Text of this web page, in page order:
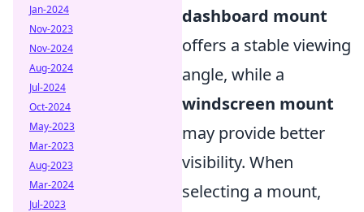
dashboard mount
offers a stable viewing
angle, while a
windscreen mount
may provide better
visibility. When
selecting a mount,
Jan-2024
Nov-2023
Nov-2024
Aug-2024
Jul-2024
Oct-2024
May-2023
Mar-2023
Aug-2023
Mar-2024
Jul-2023